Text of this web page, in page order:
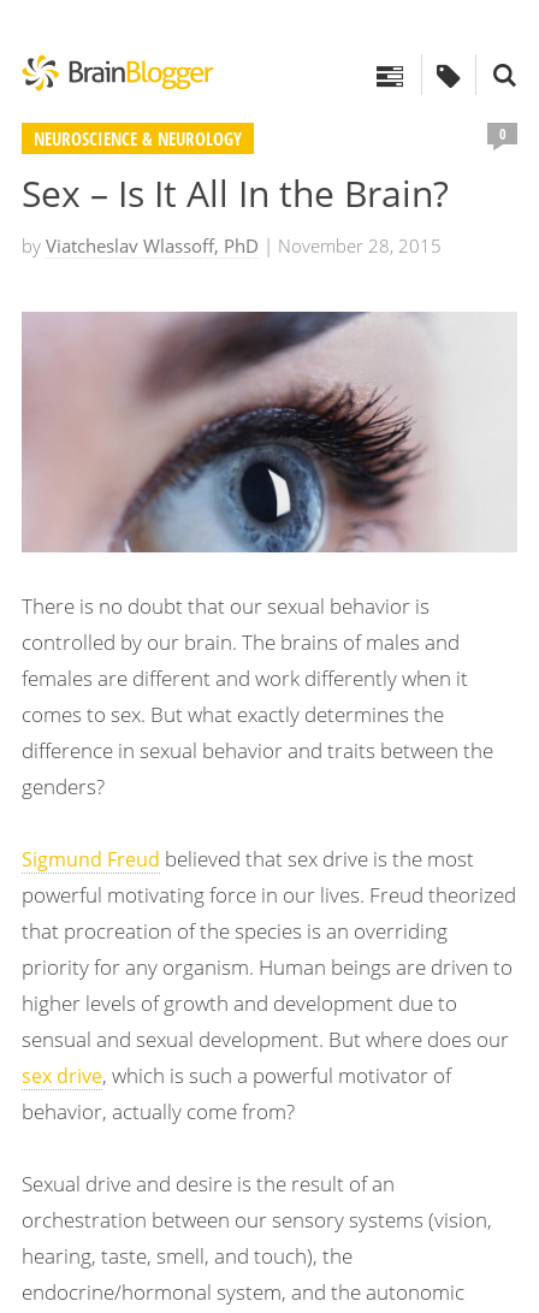
NEUROSCIENCE & NEUROLOGY 0
Sex – Is It All In the Brain?
by Viatcheslav Wlassoff, PhD | November 28, 2015
There is no doubt that our sexual behavior is
controlled by our brain. The brains of males and
females are different and work differently when it
comes to sex. But what exactly determines the
difference in sexual behavior and traits between the
genders?
Sigmund Freud believed that sex drive is the most
powerful motivating force in our lives. Freud theorized
that procreation of the species is an overriding
priority for any organism. Human beings are driven to
higher levels of growth and development due to
sensual and sexual development. But where does our
sex drive, which is such a powerful motivator of
behavior, actually come from?
Sexual drive and desire is the result of an
orchestration between our sensory systems (vision,
hearing, taste, smell, and touch), the
endocrine/hormonal system, and the autonomic